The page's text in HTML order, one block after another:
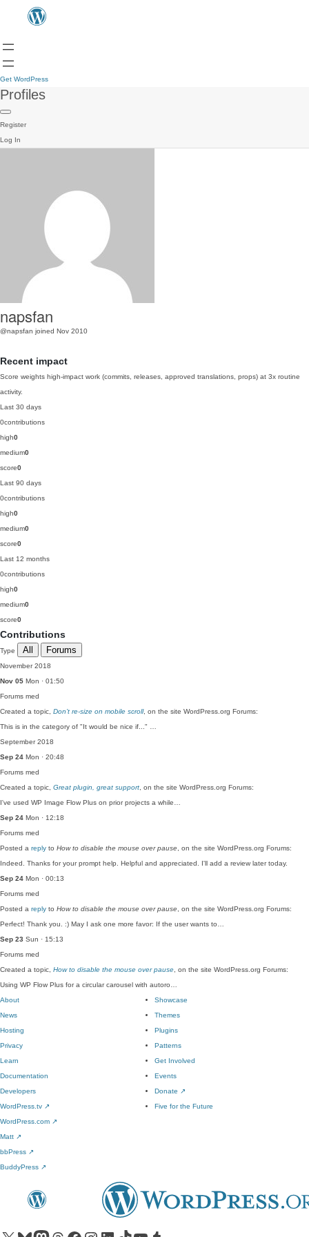
Get WordPress
Profiles
Register
Log In
napsfan
@napsfan joined Nov 2010
Recent impact
Score weights high-impact work (commits, releases, approved translations, props) at 3x routine
activity.
Last 30 days
0contributions
high0
medium0
score0
Last 90 days
0contributions
high0
medium0
score0
Last 12 months
0contributions
high0
medium0
score0
Contributions
Type All Forums
November 2018
Nov 05 Mon · 01:50
Forums med
Created a topic, Don’t re-size on mobile scroll, on the site WordPress.org Forums:
This is in the category of "It would be nice if..." …
September 2018
Sep 24 Mon · 20:48
Forums med
Created a topic, Great plugin, great support , on the site WordPress.org Forums:
I've used WP Image Flow Plus on prior projects a while…
Sep 24 Mon · 12:18
Forums med
Posted a reply to How to disable the mouse over pause , on the site WordPress.org Forums:
Indeed. Thanks for your prompt help. Helpful and appreciated. I'll add a review later today.
Sep 24 Mon · 00:13
Forums med
Posted a reply to How to disable the mouse over pause , on the site WordPress.org Forums:
Perfect! Thank you. :) May I ask one more favor: If the user wants to…
Sep 23 Sun · 15:13
Forums med
Created a topic, How to disable the mouse over pause , on the site WordPress.org Forums:
Using WP Flow Plus for a circular carousel with autoro…
About
News
Hosting
Privacy
Showcase
Themes
Plugins
Patterns
Learn
Documentation
Developers
WordPress.tv ↗
Get Involved
Events
Donate ↗
Five for the Future
WordPress.com ↗
Matt ↗
bbPress ↗
BuddyPress ↗